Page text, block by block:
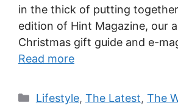
in the thick of putting
edition of Hint Magazine, our
Christmas gift guide and e-
Read more
Categories
Lifestyle, The Latest, The